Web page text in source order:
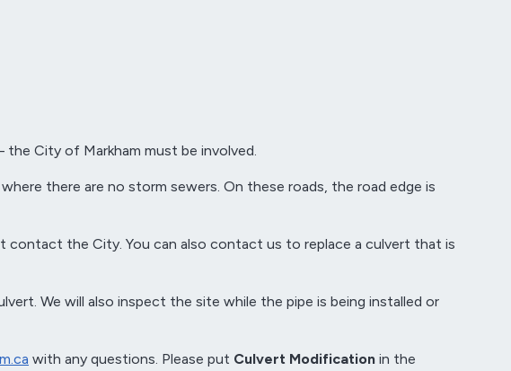
City of Markham must be involved.
there are no storm sewers. On these roads, the road edge is
contact the City. You can also contact us to replace a culvert that is
We will also inspect the site while the pipe is being installed or
with any questions. Please put Culvert Modification in the